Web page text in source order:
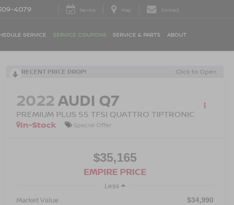
4079 Service Map Contact
SERVICE SERVICE COUPONS SERVICE & PARTS ABOUT
RECENT PRICE DROP! Click to Open
2022AUDI Q7
PREMIUM PLUS 55 TFSI QUATTRO TIPTRONIC
In-Stock
Special Offer
$35,165
EMPIRE PRICE
Less
Market Value
$34,990